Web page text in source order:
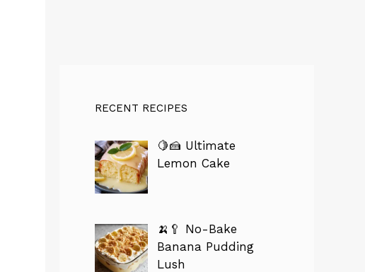
RECENT RECIPES
🍋🍰 Ultimate
Lemon Cake
🍌🥄 No-Bake
Banana Pudding
Lush